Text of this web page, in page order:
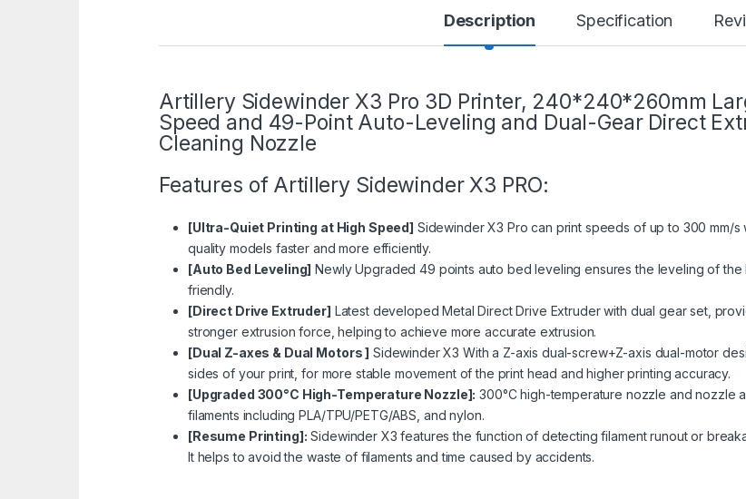
Description Specification
Artillery Sidewinder X3 Pro 3D Printer, 240*240*260mm
Speed and 49-Point Auto-Leveling and Dual-Gear Direct
Cleaning Nozzle
Features of Artillery Sidewinder X3 PRO:
[Ultra-Quiet Printing at High Speed] Sidewinder X3 Pro can print speeds of up to 300 mm/
quality models faster and more efficiently.
[Auto Bed Leveling] Newly Upgraded 49 points auto bed leveling ensures the leveling of
friendly.
[Direct Drive Extruder] Latest developed Metal Direct Drive Extruder with dual gear set,
stronger extrusion force, helping to achieve more accurate extrusion.
[Dual Z-axes & Dual Motors ] Sidewinder X3 With a Z-axis dual-screw+Z-axis dual-motor
sides of your print, for more stable movement of the print head and higher printing accuracy.
[Upgraded 300°C High-Temperature Nozzle]: 300°C high-temperature nozzle and nozzle
filaments includingPLA/TPU/PETG/ABS , andnylon.
[Resume Printing]: Sidewinder X3 features the function of detecting filament runout or
It helps to avoid the waste of filaments and time caused by accidents.